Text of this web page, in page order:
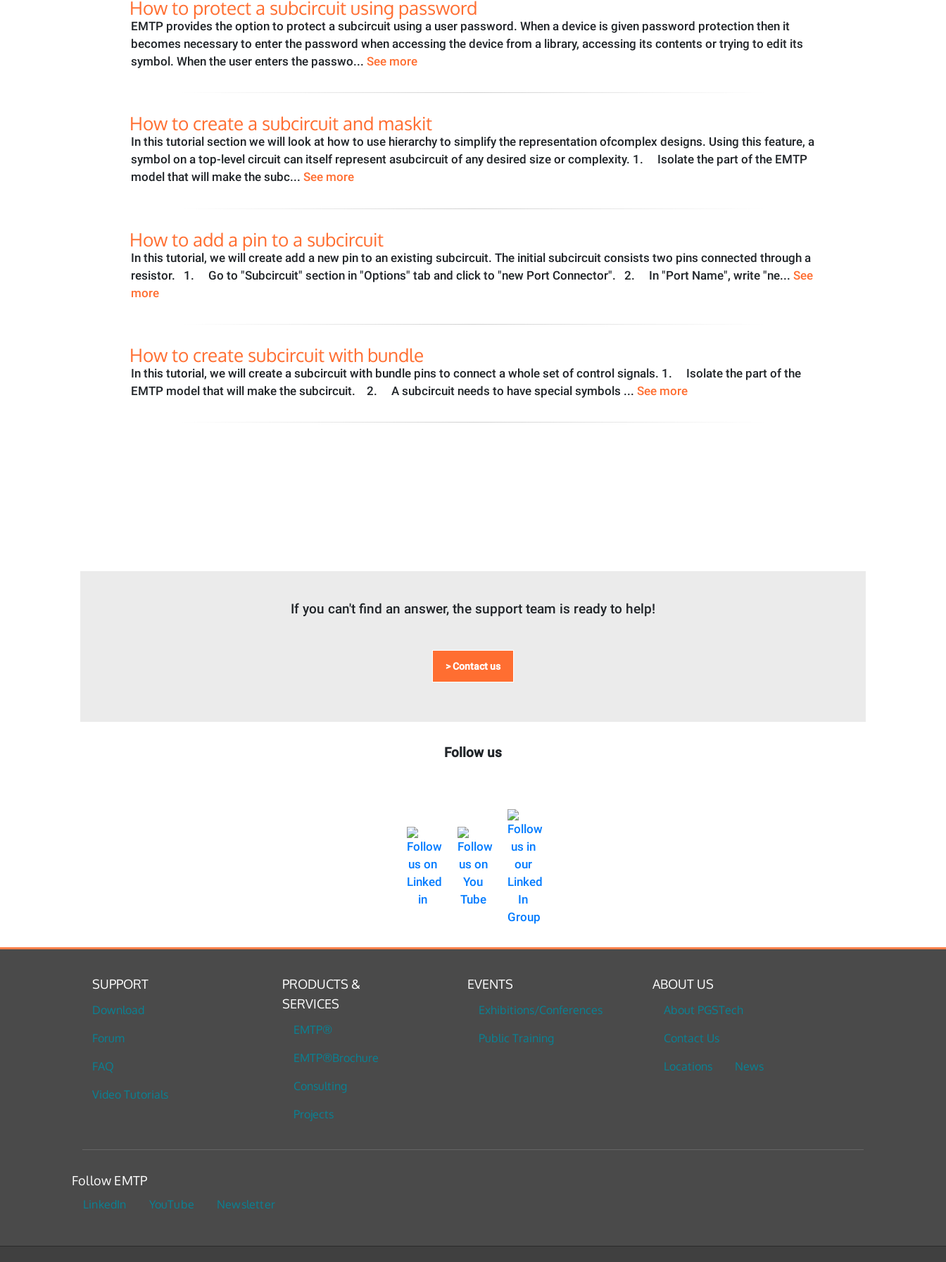
How to protect a subcircuit using password
EMTP provides the option to protect a subcircuit using a user password. When a device is given password protection then it
becomes necessary to enter the password when accessing the device from a library, accessing its contents or trying to edit its
symbol. When the user enters the passwo...See more
How to create a subcircuit and maskit
In this tutorial section we will look at how to use hierarchy to simplify the representation ofcomplex designs. Using this feature, a
symbol on a top-level circuit can itself represent asubcircuit of any desired size or complexity. 1. Isolate the part of the EMTP
model that will make the subc...See more
How to add a pin to a subcircuit
In this tutorial, we will create add a new pin to an existing subcircuit. The initial subcircuit consists two pins connected through a
resistor. 1. Go to "Subcircuit" section in "Options" tab and click to "new Port Connector". 2. In "Port Name", write "ne...See
more
How to create subcircuit with bundle
In this tutorial, we will create a subcircuit with bundle pins to connect a whole set of control signals. 1. Isolate the part of the
EMTP model that will make the subcircuit. 2. A subcircuit needs to have special symbols ...See more
If you can't find an answer, the support team is ready to help!
> Contact us
Follow us
SUPPORT
Download
Forum
FAQ
Video Tutorials
PRODUCTS &
SERVICES
EMTP®
EMTP®Brochure
Consulting
Projects
EVENTS
Exhibitions/Conferences
Public Training
ABOUT US
About PGSTech
Contact Us
Locations
News
Follow EMTP
LinkedIn YouTube Newsletter